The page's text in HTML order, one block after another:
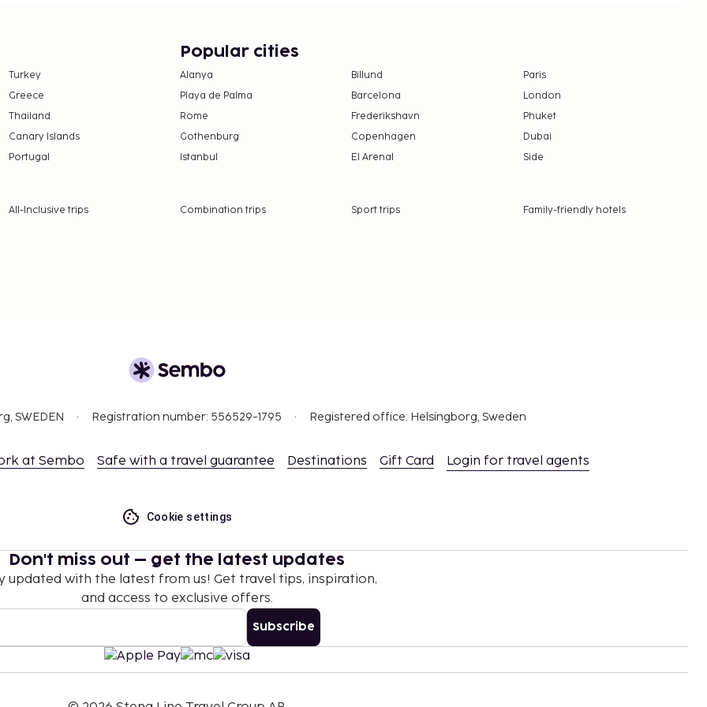
wireless
are served on
from 7:30 AM to
free breakfast.
Fees may
and varies based on
own)
contact the property
are available.
Turkey
Greece
Thailand
Canary Islands
Portugal
Popular cities
Alanya Billund
Paris
Playa de Palma
Barcelona
London
Rome
Frederikshavn
Phuket
Gothenburg
Copenhagen
Dubai
Istanbul
El Arenal Side
All-Inclusive trips Combination trips Sport trips
Family-friendly hotels
SWEDEN Registration number: 556529-1795 Registered office: Helsingborg, Sweden
at Sembo Safe with a travel guarantee Destinations Gift Card Login for travel agents
Cookie settings
Don't miss out – get the latest updates
updated with the latest from us! Get travel tips, inspiration,
and access to exclusive offers.
Subscribe